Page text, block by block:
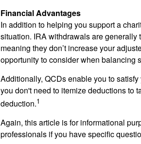
Financial Advantages
In addition to helping you support a
situation. IRA withdrawals are
meaning they don’t increase your
opportunity to consider when balancing
Additionally, QCDs enable you to
you don't need to itemize deductions to
deduction.1
Again, this article is for informational
professionals if you have specific